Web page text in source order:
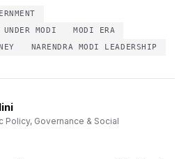
MODI
MODI ERA
NARENDRA MODI LEADERSHIP
Policy, Governance & Social